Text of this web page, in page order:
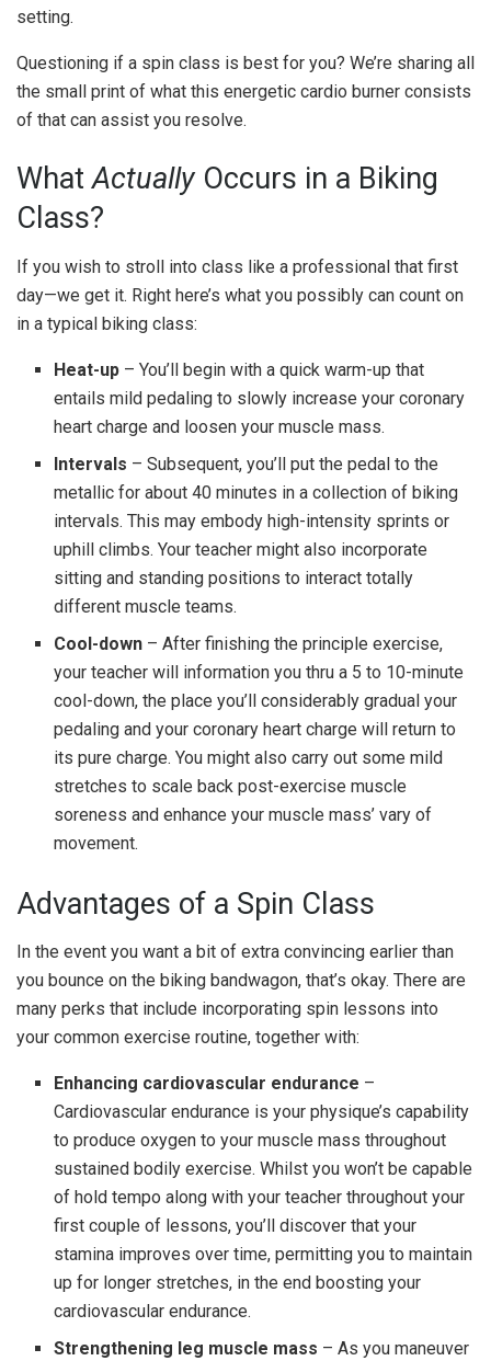
setting.
Questioning if a spin class is best for you? We’re sharing all
the small print of what this energetic cardio burner consists
of that can assist you resolve.
WhatActuallyOccurs in a Biking
Class?
If you wish to stroll into class like a professional that first
day—we get it. Right here’s what you possibly can count on
in a typical biking class:
Heat-up – You’ll begin with a quick warm-up that
entails mild pedaling to slowly increase your coronary
heart charge and loosen your muscle mass.
Intervals – Subsequent, you’ll put the pedal to the
metallic for about 40 minutes in a collection of biking
intervals. This may embody high-intensity sprints or
uphill climbs. Your teacher might also incorporate
sitting and standing positions to interact totally
different muscle teams.
Cool-down – After finishing the principle exercise,
your teacher will information you thru a 5 to 10-minute
cool-down, the place you’ll considerably gradual your
pedaling and your coronary heart charge will return to
its pure charge. You might also carry out some mild
stretches to scale back post-exercise muscle
soreness and enhance your muscle mass’ vary of
movement.
Advantages of a Spin Class
In the event you want a bit of extra convincing earlier than
you bounce on the biking bandwagon, that’s okay. There are
many perks that include incorporating spin lessons into
your common exercise routine, together with:
Enhancing cardiovascular endurance –
Cardiovascular endurance is your physique’s capability
to produce oxygen to your muscle mass throughout
sustained bodily exercise. Whilst you won’t be capable
of hold tempo along with your teacher throughout your
first couple of lessons, you’ll discover that your
stamina improves over time, permitting you to maintain
up for longer stretches, in the end boosting your
cardiovascular endurance.
Strengthening leg muscle mass – As you maneuver